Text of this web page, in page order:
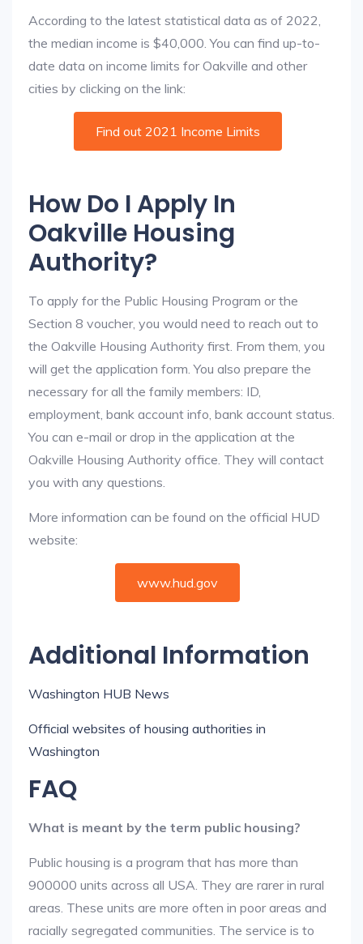
According to the latest statistical data as of 2022,
the median income is $40,000. You can find up-to-
date data on income limits for Oakville and other
cities by clicking on the link:
Find out 2021 Income Limits
How Do I Apply In
Oakville Housing
Authority?
To apply for the Public Housing Program or the
Section 8 voucher, you would need to reach out to
the Oakville Housing Authority first. From them, you
will get the application form. You also prepare the
necessary for all the family members: ID,
employment, bank account info, bank account status.
You can e-mail or drop in the application at the
Oakville Housing Authority office. They will contact
you with any questions.
More information can be found on the official HUD
website:
www.hud.gov
Additional Information
Washington HUB News
Official websites of housing authorities in
Washington
FAQ
What is meant by the term public housing?
Public housing is a program that has more than
900000 units across all USA. They are rarer in rural
areas. These units are more often in poor areas and
racially segregated communities. The service is to